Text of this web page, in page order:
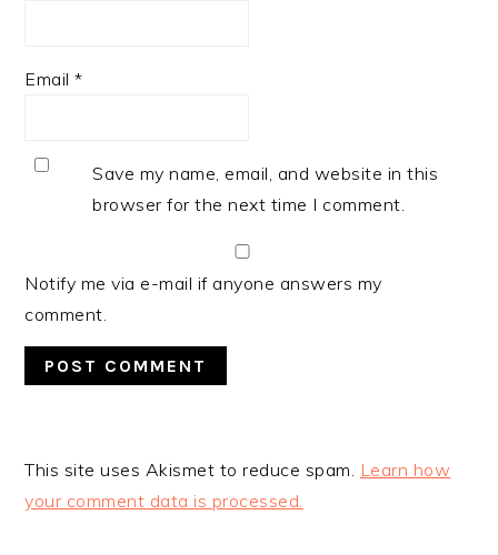
Email*
Save my name, email, and website in this
browser for the next time I comment.
Notify me via e-mail if anyone answers my
comment.
This site uses Akismet to reduce spam. Learn how
your comment data is processed.